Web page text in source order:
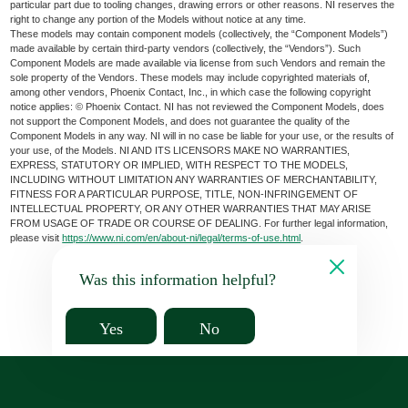
particular part due to tooling changes, drawing errors or other reasons. NI reserves the
right to change any portion of the Models without notice at any time.
These models may contain component models (collectively, the “Component Models”)
made available by certain third-party vendors (collectively, the “Vendors”). Such
Component Models are made available via license from such Vendors and remain the
sole property of the Vendors. These models may include copyrighted materials of,
among other vendors, Phoenix Contact, Inc., in which case the following copyright
notice applies: © Phoenix Contact. NI has not reviewed the Component Models, does
not support the Component Models, and does not guarantee the quality of the
Component Models in any way. NI will in no case be liable for your use, or the results of
your use, of the Models. NI AND ITS LICENSORS MAKE NO WARRANTIES,
EXPRESS, STATUTORY OR IMPLIED, WITH RESPECT TO THE MODELS,
INCLUDING WITHOUT LIMITATION ANY WARRANTIES OF MERCHANTABILITY,
FITNESS FOR A PARTICULAR PURPOSE, TITLE, NON-INFRINGEMENT OF
INTELLECTUAL PROPERTY, OR ANY OTHER WARRANTIES THAT MAY ARISE
FROM USAGE OF TRADE OR COURSE OF DEALING. For further legal information,
please visithttps://www.ni.com/en/about-ni/legal/terms-of-use.html
Was this information helpful?
Yes No